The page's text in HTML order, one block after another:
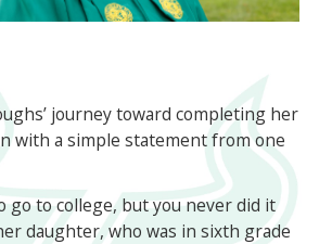
journey toward completing her
with a simple statement from one
go to college, but you never did it
daughter, who was in sixth grade